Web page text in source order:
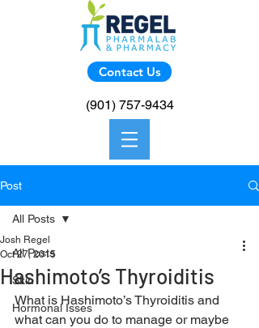
Contact Us
(901) 757-9434
Post
All Posts
Skin
Hormonal Isses
All Posts
Hashimoto’s Thyroiditis
Josh Regel
Oct 27, 2015
What is Hashimoto’s Thyroiditis and
what can you do to manage or maybe